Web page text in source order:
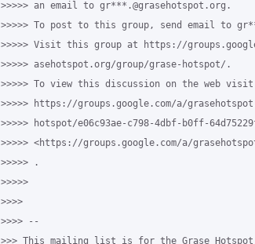
>>>>> an email to gr***.@grasehotspot.org.
>>>>> To post to this group, send email to
>>>>> Visit this group at https://
>>>>> asehotspot.org/group/grase-hotspot/.
>>>>> To view this discussion on the web visit
>>>>> https://groups.google.com/a/
>>>>> hotspot/e06c93ae-c798-4dbf-b0ff-
>>>>> <https://groups.google.com/a/
>>>>> .
>>>>>
>>>>
>>>> --
>>> This mailing list is for the Grase